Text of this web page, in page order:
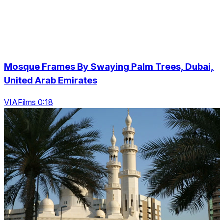
Mosque Frames By Swaying Palm Trees, Dubai,
United Arab Emirates
VIAFilms 0:18